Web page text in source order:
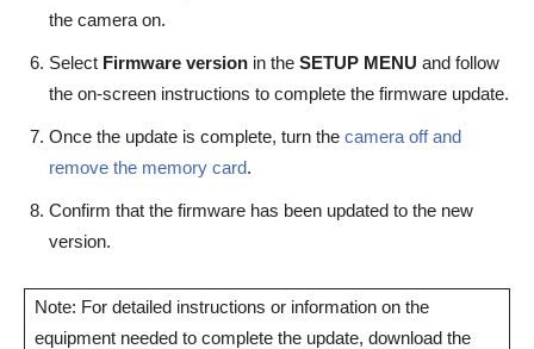
the camera on.
Select Firmware version in the SETUP MENU and follow
the on-screen instructions to complete the firmware update.
Once the update is complete, turn the camera off and
remove the memory card.
Confirm that the firmware has been updated to the new
version.
Note: For detailed instructions or information on the
equipment needed to complete the update, download the